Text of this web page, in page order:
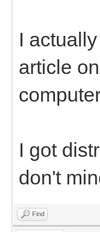
I
article
I got
don't
Find